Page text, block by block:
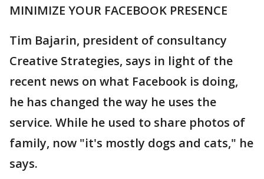
MINIMIZE YOUR FACEBOOK PRESENCE
Tim Bajarin, president of consultancy
Creative Strategies, says in light of the
recent news on what Facebook is doing,
he has changed the way he uses the
service. While he used to share photos of
family, now "it's mostly dogs and cats," he
says.